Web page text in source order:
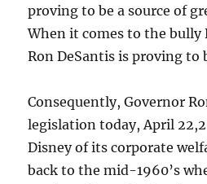
proving to be a source of
When it comes to the bully
Ron DeSantis is proving to
Consequently, Governor
legislation today, April
Disney of its corporate
back to the mid-1960’s